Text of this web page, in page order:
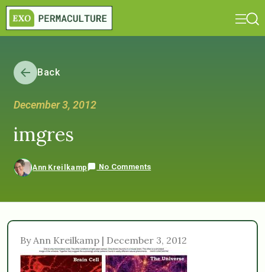
Back
December 3, 2012
imgres
Ann Kreilkamp No Comments
By Ann Kreilkamp | December 3, 2012